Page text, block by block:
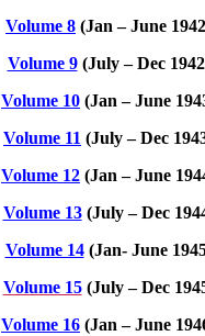
Volume 8 (Jan – June
Volume 9 (July – Dec
Volume 10 (Jan – June
Volume 11 (July – Dec
Volume 12 (Jan – June
Volume 13 (July – Dec
Volume 14 (Jan- June
Volume 15 (July – Dec
Volume 16 (Jan – June